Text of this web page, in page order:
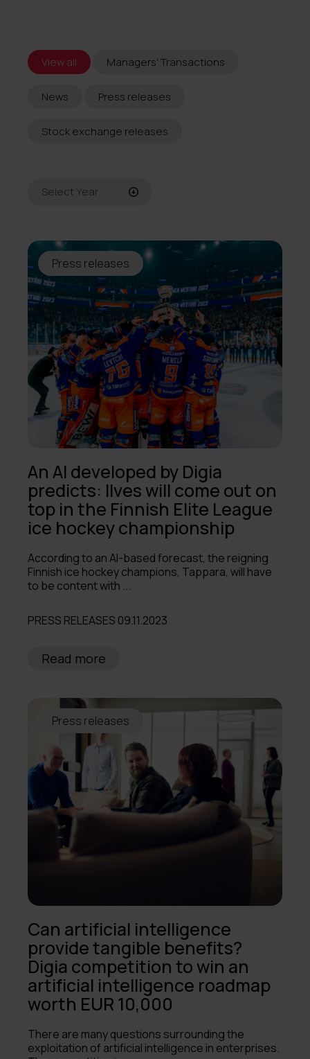
View all Managers' Transactions
News Press releases
Stock exchange releases
Select Year
2026
2025
2024
2023
2022
2021
2020
2019
2018
2017
2015
2013
Press releases
An AI developed by Digia
predicts: Ilves will come out on
top in the Finnish Elite League
ice hockey championship
According to an AI-based forecast, the reigning
Finnish ice hockey champions, Tappara, will have
to be content with ...
PRESS RELEASES 09.11.2023
Read more
Press releases
Can artificial intelligence
provide tangible benefits?
Digia competition to win an
artificial intelligence roadmap
worth EUR 10,000
There are many questions surrounding the
exploitation of artificial intelligence in enterprises.